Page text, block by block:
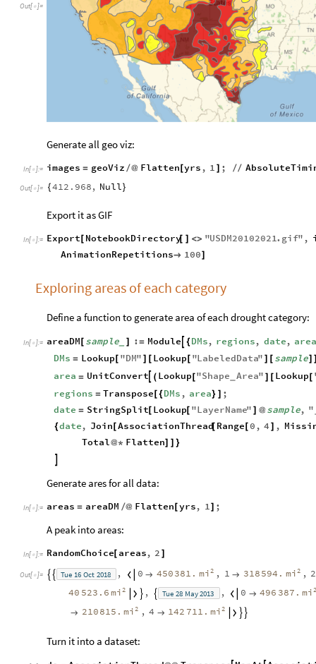
Out[ ]=
Generate all geo viz:
In[ ]:= images = geoViz /@ Flatten[yrs , 1 ; //
Out[ ]= { 412.968, Null }
Export it as GIF
In[ ]:= Export[ NotebookDirectory
[ <> "USDM20102021. gif" ,
AnimationRepetitions 100
Exploring areas of each category
Define a function to generate area of each drought category:
In[ ]:= areaDM sample_ := Module { DMs, regions, date,
DMs = Lookup[ "DM" Lookup[ "LabeledData" sample]
area = UnitConvert ( Lookup["Shape _Area" ] [ Lookup[
regions = Transpose[ { DMs , area}
;
date = StringSplit[ Lookup[ "LayerName" @ sample, "
{date, Join[ AssociationThread
[ Range 0 , 4 ,
Total@* Flatten]
}
Generate ares for all data:
In[ ]:= areas = areaDM /@ Flatten[ yrs, 1 ;
A peak into areas:
In[ ]:= RandomChoice[ areas, 2
Out[ ]=   Tue 16 Oct 2018 ,  0  450381. 2
mi , 1  318594. 2
mi , 2
40 523.6 2
mi   ,  Tue 28 May2013 ,  0  496 387. mi
 210815. 2
mi , 4  142 711. 2
mi   
Turn it into a dataset: